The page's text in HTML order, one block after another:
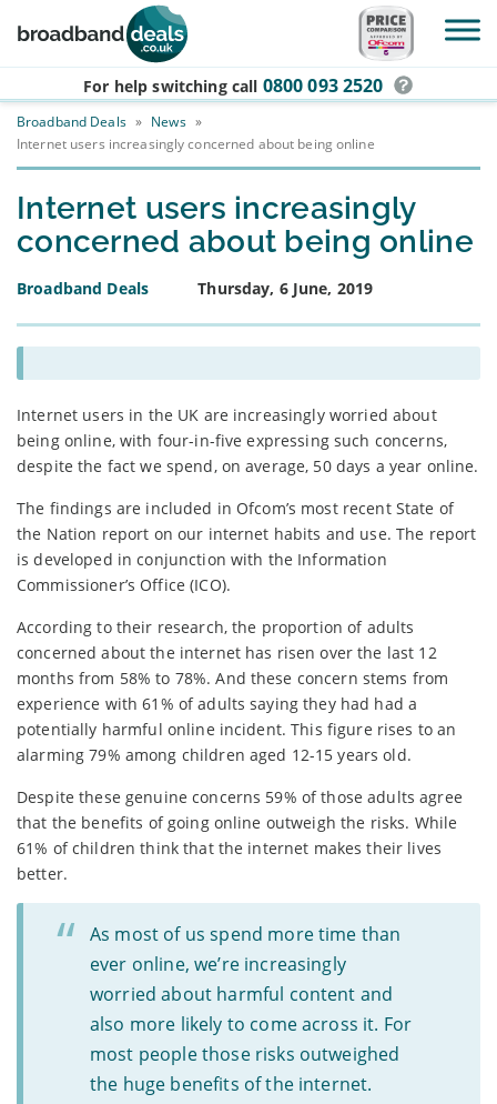
Skip to main content
For help switching call 0800 093 2520
Broadband Deals » News »
Internet users increasingly concerned about being online
Internet users increasingly
concerned about being online
Broadband Deals Thursday, 6 June, 2019
Internet users in the UK are increasingly worried about
being online, with four-in-five expressing such concerns,
despite the fact we spend, on average, 50 days a year online.
The findings are included in Ofcom’s most recent State of
the Nation report on our internet habits and use. The report
is developed in conjunction with the Information
Commissioner’s Office (ICO).
According to their research, the proportion of adults
concerned about the internet has risen over the last 12
months from 58% to 78%. And these concern stems from
experience with 61% of adults saying they had had a
potentially harmful online incident. This figure rises to an
alarming 79% among children aged 12-15 years old.
Despite these genuine concerns 59% of those adults agree
that the benefits of going online outweigh the risks. While
61% of children think that the internet makes their lives
better.
As most of us spend more time than
ever online, we’re increasingly
worried about harmful content and
also more likely to come across it. For
most people those risks outweighed
the huge benefits of the internet.